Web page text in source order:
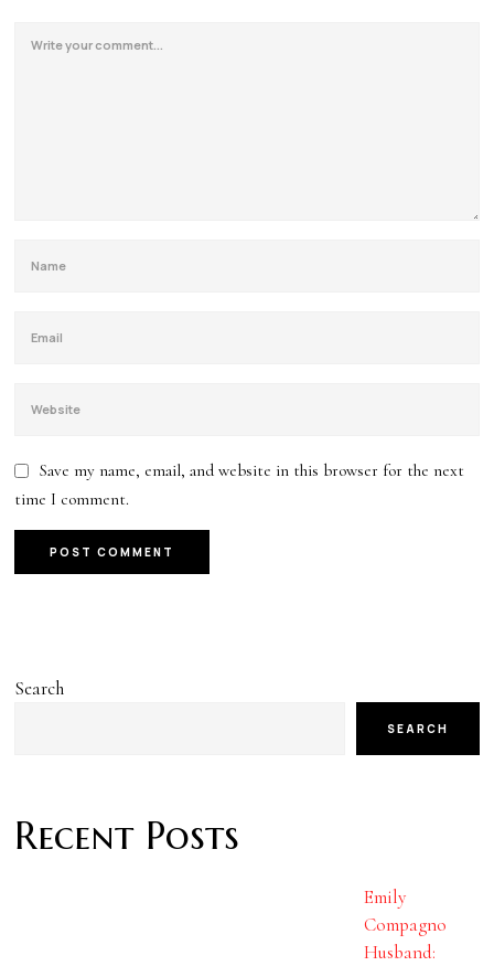
Save my name, email, and website in this browser for the next
time I comment.
Search
SEARCH
Recent Posts
Emily
Compagno
Husband: